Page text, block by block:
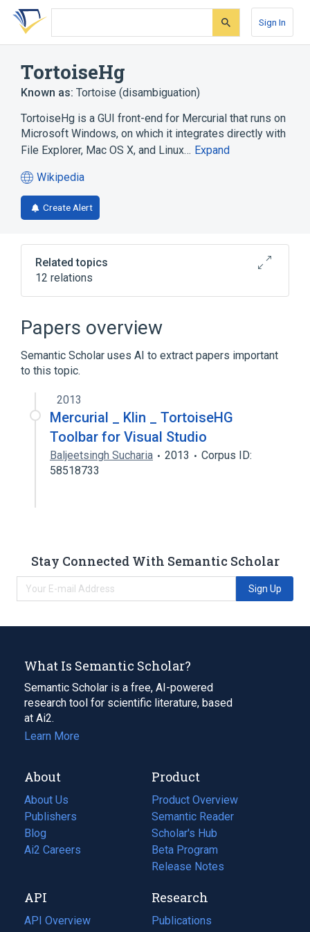
Skip
search
Skip
Skip
account
Sign In
TortoiseHg
Known as: Tortoise (disambiguation)
TortoiseHg is a GUI front-end for Mercurial that runs on
Microsoft Windows, on which it integrates directly with
File Explorer, Mac OS X, and Linux… Expand
Wikipedia
(opens
in
a
tab)
Create Alert
Related topics
12 relations
Command-line interface
Concurrent Versions System
Data mining
Distributed version control
Expand
Papers overview
Semantic Scholar uses AI to extract papers important
to this topic.
2013
Mercurial _ Klin _ TortoiseHG
Toolbar for Visual Studio
Baljeetsingh Sucharia 2013
Corpus ID:
58518733
Stay Connected With Semantic Scholar
Sign Up
What Is Semantic Scholar?
Semantic Scholar is a free, AI-powered
research tool for scientific literature, based
at Ai2.
Learn More
About
About Us
Publishers
Blog
(opens
in
tab)
Ai2 Careers
(opens
new
tab)
Product
Product Overview
Semantic Reader
Scholar's Hub
Beta Program
Release Notes
API
API Overview
Research
Publications
(opens